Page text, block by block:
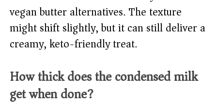
vegan butter alternatives. The texture
might shift slightly, but it can still deliver a
creamy, keto-friendly treat.
How thick does the condensed milk
get when done?